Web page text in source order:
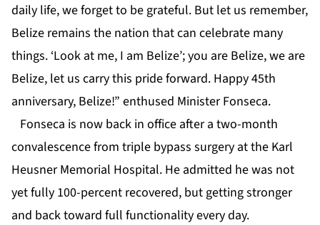
daily life, we forget to be grateful. But let us remember,
Belize remains the nation that can celebrate many
things. ‘Look at me, I am Belize’; you are Belize, we are
Belize, let us carry this pride forward. Happy 45th
anniversary, Belize!” enthused Minister Fonseca.
Fonseca is now back in office after a two-month
convalescence from triple bypass surgery at the Karl
Heusner Memorial Hospital. He admitted he was not
yet fully 100-percent recovered, but getting stronger
and back toward full functionality every day.